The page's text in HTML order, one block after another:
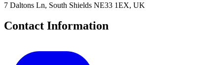
7 Daltons Ln, South Shields NE33 1EX, UK
Contact Information